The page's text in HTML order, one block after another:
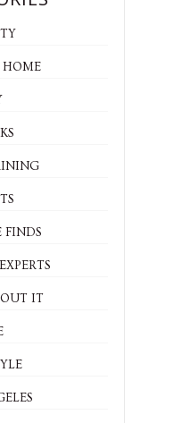
HOME
FINDS
IT